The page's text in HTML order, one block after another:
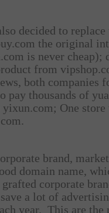
decided to
the original
is never cheap);
from
both companies
pay thousands of
yixun.com; One
brand,
domain name,
corporate
a lot of
year. This are the